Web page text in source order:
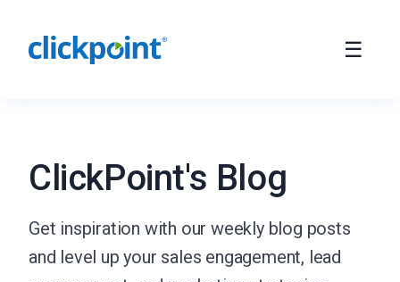
ClickPoint's Blog
Get inspiration with our weekly blog posts
and level up your sales engagement, lead